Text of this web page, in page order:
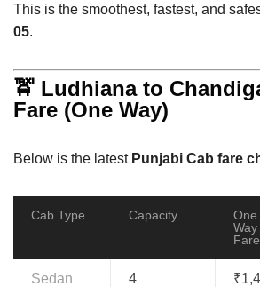
This is the smoothest, fastest, and
05.
🚖 Ludhiana to
Fare (One Way)
Below is the latest Punjabi Cab fare
Cab Type Capacity
One
Way
Fare
Sedan
4